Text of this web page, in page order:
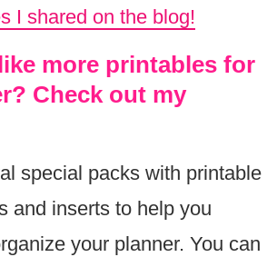
I shared on the blog!
more printables for
Check out my
special packs with printable
and inserts to help you
your planner. You can